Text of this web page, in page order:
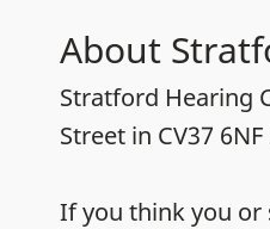
About
Stratford Hearing
Street in CV37
If you think you or